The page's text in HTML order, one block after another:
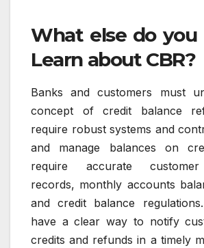
What else do you
Learn about CBR?
Banks and customers must
concept of credit balance
require robust systems and
and manage balances on
require accurate
records, monthly accounts
and credit balance regulations.
have a clear way to notify
credits and refunds in a timely